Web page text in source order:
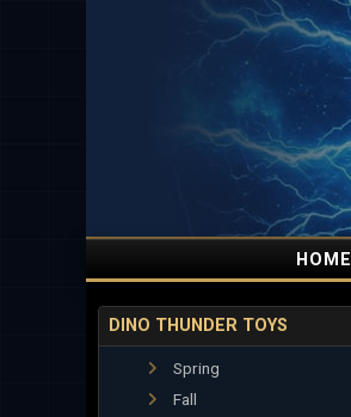
HOME
DINO THUNDER TOYS
Spring
Fall